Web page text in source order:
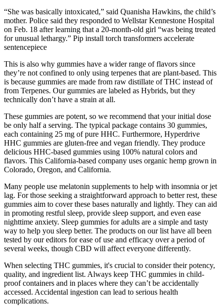
“She was basically intoxicated,” said Quanisha Hawkins, the child’s
mother. Police said they responded to Wellstar Kennestone Hospital
on Feb. 18 after learning that a 20-month-old girl “was being treated
for unusual lethargy.” Pip install torch transformers accelerate
sentencepiece
This is also why gummies have a wider range of flavors since
they’re not confined to only using terpenes that are plant-based. This
is because gummies are made from raw distillate of THC instead of
from Terpenes. Our gummies are labeled as Hybrids, but they
technically don’t have a strain at all.
These gummies are potent, so we recommend that your initial dose
be only half a serving. The typical package contains 30 gummies,
each containing 25 mg of pure HHC. Furthermore, Hyperdrive
HHC gummies are gluten-free and vegan friendly. They produce
delicious HHC-based gummies using 100% natural colors and
flavors. This California-based company uses organic hemp grown in
Colorado, Oregon, and California.
Many people use melatonin supplements to help with insomnia or jet
lag. For those seeking a straightforward approach to better rest, these
gummies aim to cover these bases naturally and lightly. They can aid
in promoting restful sleep, provide sleep support, and even ease
nighttime anxiety. Sleep gummies for adults are a simple and tasty
way to help you sleep better. The products on our list have all been
tested by our editors for ease of use and efficacy over a period of
several weeks, though CBD will affect everyone differently.
When selecting THC gummies, it's crucial to consider their potency,
quality, and ingredient list. Always keep THC gummies in child-
proof containers and in places where they can’t be accidentally
accessed. Accidental ingestion can lead to serious health
complications.